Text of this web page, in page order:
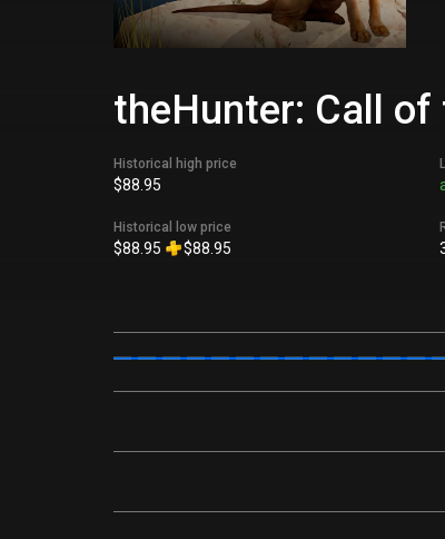
theHunter: Call of
Historical high price
$88.95
Historical low price
$88.95 $88.95